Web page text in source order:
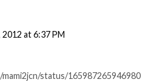
2012 at 6:37 PM
status/165987265946980